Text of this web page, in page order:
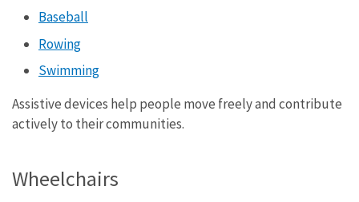
Baseball
Rowing
Swimming
Assistive devices help people move freely and contribute
actively to their communities.
Wheelchairs